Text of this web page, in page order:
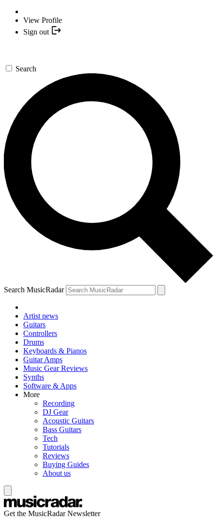
View Profile
Sign out
Search
Search MusicRadar
Artist news
Guitars
Controllers
Drums
Keyboards & Pianos
Guitar Amps
Music Gear Reviews
Synths
Software & Apps
More
Recording
DJ Gear
Acoustic Guitars
Bass Guitars
Tech
Tutorials
Reviews
Buying Guides
About us
Get the MusicRadar Newsletter